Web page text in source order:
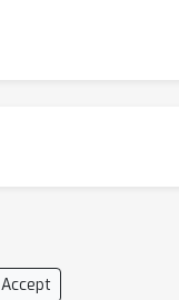
Accept